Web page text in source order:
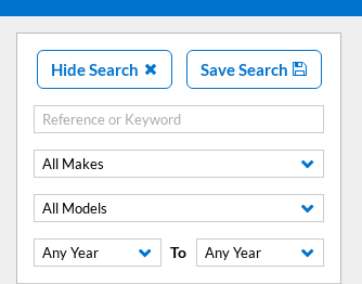
Hide Search Save Search
All Makes
All Models
Any Year To Any Year